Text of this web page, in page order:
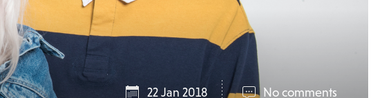
22 Jan 2018 No comments